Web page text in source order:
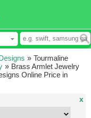
»
»
Tourmaline
Brass Armlet Jewelry
Online Price in
x